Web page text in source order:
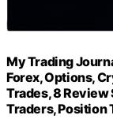
My Trading
Forex, Options,
Trades, 8 Review
Traders, Position